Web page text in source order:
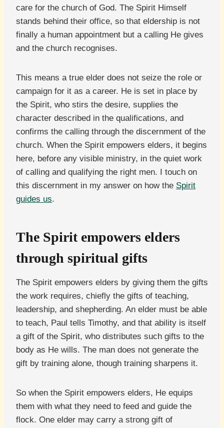
care for the church of God. The Spirit Himself
stands behind their office, so that eldership is not
finally a human appointment but a calling He gives
and the church recognises.
This means a true elder does not seize the role or
campaign for it as a career. He is set in place by
the Spirit, who stirs the desire, supplies the
character described in the qualifications, and
confirms the calling through the discernment of the
church. When the Spirit empowers elders, it begins
here, before any visible ministry, in the quiet work
of calling and qualifying the right men. I touch on
this discernment in my answer on how the Spirit
guides us.
The Spirit empowers elders
through spiritual gifts
The Spirit empowers elders by giving them the gifts
the work requires, chiefly the gifts of teaching,
leadership, and shepherding. An elder must be able
to teach, Paul tells Timothy, and that ability is itself
a gift of the Spirit, who distributes such gifts to the
body as He wills. The man does not generate the
gift by training alone, though training sharpens it.
So when the Spirit empowers elders, He equips
them with what they need to feed and guide the
flock. One elder may carry a strong gift of